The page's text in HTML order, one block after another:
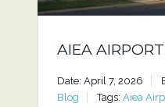
AIEA
Date: April 7, 2026
Blog
Tags: Aiea